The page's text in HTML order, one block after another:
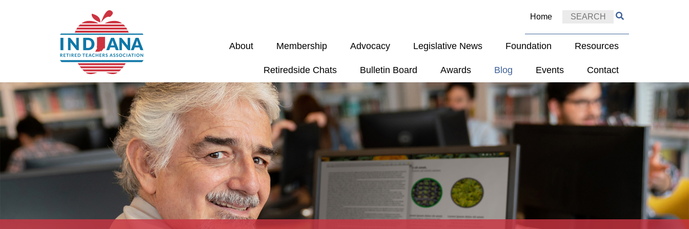
Home
About Membership Advocacy Legislative News Foundation Resources
Retiredside Chats Bulletin Board Awards Blog Events Contact